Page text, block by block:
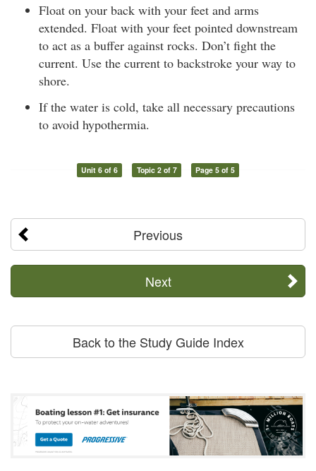
Float on your back with your feet and arms
extended. Float with your feet pointed downstream
to act as a buffer against rocks. Don’t fight the
current. Use the current to backstroke your way to
shore.
If the water is cold, take all necessary precautions
to avoid hypothermia.
Unit 6 of 6 Topic 2 of 7 Page 5 of 5
Previous
Next
Back to the Study Guide Index